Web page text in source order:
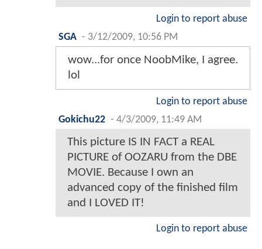
Login to report abuse
SGA - 3/12/2009, 10:56 PM
wow...for once NoobMike, I agree.
lol
Login to report abuse
Gokichu22 - 4/3/2009, 11:49 AM
This picture IS IN FACT a REAL
PICTURE of OOZARU from the DBE
MOVIE. Because I own an
advanced copy of the finished film
and I LOVED IT!
Login to report abuse